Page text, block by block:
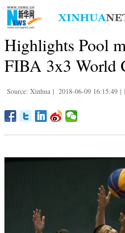
Highlights Pool
FIBA 3x3 World
Source: Xinhua | 2018-06-09 16:15:49 |